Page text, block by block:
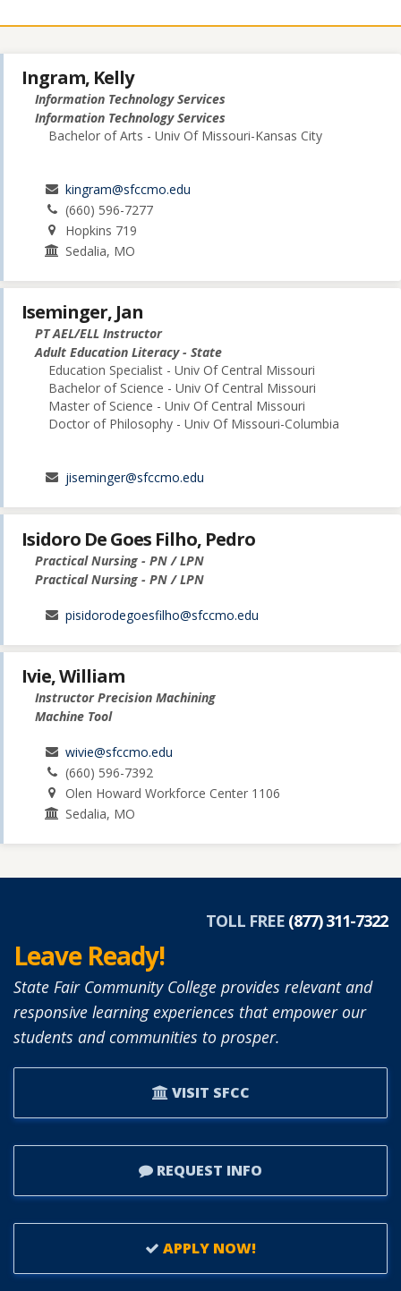
Ingram, Kelly
Information Technology Services
Information Technology Services
Bachelor of Arts - Univ Of Missouri-Kansas City
kingram@sfccmo.edu
(660) 596-7277
Hopkins 719
Sedalia, MO
Iseminger, Jan
PT AEL/ELL Instructor
Adult Education Literacy - State
Education Specialist - Univ Of Central Missouri
Bachelor of Science - Univ Of Central Missouri
Master of Science - Univ Of Central Missouri
Doctor of Philosophy - Univ Of Missouri-Columbia
jiseminger@sfccmo.edu
Isidoro De Goes Filho, Pedro
Practical Nursing - PN / LPN
Practical Nursing - PN / LPN
pisidorodegoesfilho@sfccmo.edu
Ivie, William
Instructor Precision Machining
Machine Tool
wivie@sfccmo.edu
(660) 596-7392
Olen Howard Workforce Center 1106
Sedalia, MO
TOLL FREE (877) 311-7322
Leave Ready!
State Fair Community College provides relevant and
responsive learning experiences that empower our
students and communities to prosper.
VISIT SFCC
REQUEST INFO
APPLY NOW!